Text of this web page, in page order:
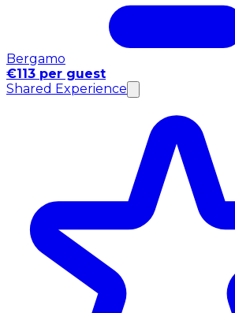
Bergamo
€113 per guest
Shared Experience